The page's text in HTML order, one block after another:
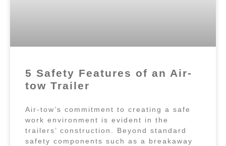
5 Safety Features of an Air-
tow Trailer
Air-tow’s commitment to creating a safe
work environment is evident in the
trailers’ construction. Beyond standard
safety components such as a breakaway